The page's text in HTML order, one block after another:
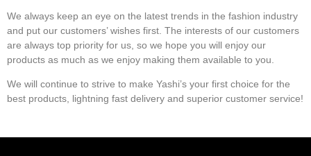
We always keep an eye on the latest trends in the fashion industry
and put our customers’ wishes first. The interests of our customers
are always top priority for us, so we hope you will enjoy our
products as much as we enjoy making them available to you.
We will continue to strive to make Yashi’s your first choice for the
best products, lightning fast delivery and superior customer service!